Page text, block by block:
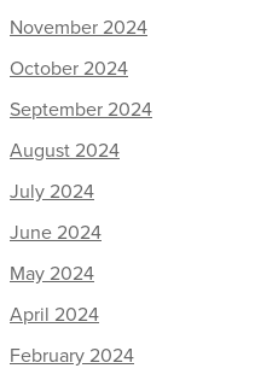
November 2024
October 2024
September 2024
August 2024
July 2024
June 2024
May 2024
April 2024
February 2024